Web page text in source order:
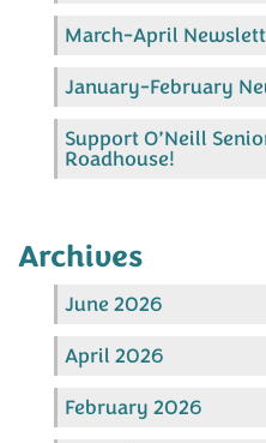
March-April
January-February
Support O’Neill
Roadhouse!
Archives
June 2026
April 2026
February 2026